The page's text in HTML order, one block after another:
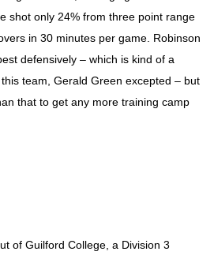
shot only 24% from three point range
in 30 minutes per game. Robinson
defensively – which is kind of a
team, Gerald Green excepted – but
that to get any more training camp
of Guilford College, a Division 3